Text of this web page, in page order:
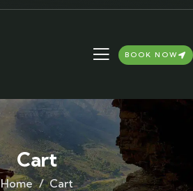
BOOK NOW
Cart
Home Cart